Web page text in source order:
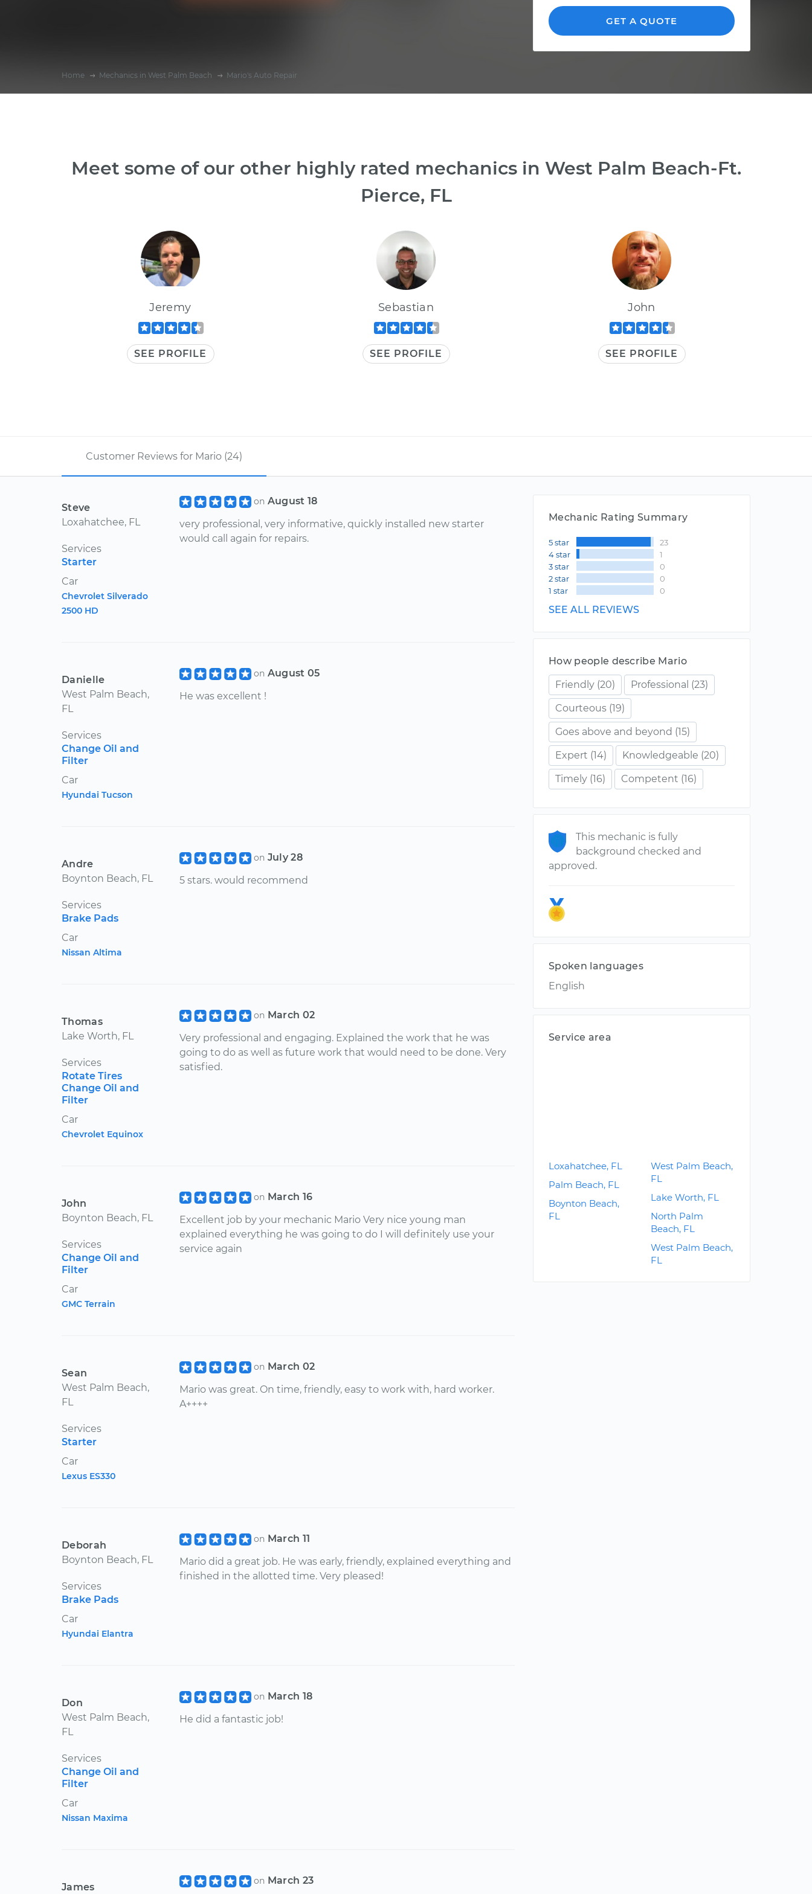
GET A QUOTE
Home Mechanics in West Palm Beach Mario's Auto Repair
Meet some of our other highly rated mechanics in West Palm Beach-Ft.
Pierce, FL
Jeremy
SEE PROFILE
Sebastian
SEE PROFILE
John
SEE PROFILE
Customer Reviews for Mario (24)
Steve
Loxahatchee, FL
Services
Starter
Car
Chevrolet Silverado
2500 HD
on August 18
very professional, very informative, quickly installed new starter
would call again for repairs.
Danielle
West Palm Beach,
FL
Services
Change Oil and
Filter
Car
Hyundai Tucson
on August 05
He was excellent !
Andre
Boynton Beach, FL
Services
Brake Pads
Car
Nissan Altima
on July 28
5 stars. would recommend
Thomas
Lake Worth, FL
Services
Rotate Tires
Change Oil and
Filter
Car
Chevrolet Equinox
on March 02
Very professional and engaging. Explained the work that he was
going to do as well as future work that would need to be done. Very
satisfied.
John
Boynton Beach, FL
Services
Change Oil and
Filter
Car
GMC Terrain
on March 16
Excellent job by your mechanic Mario Very nice young man
explained everything he was going to do I will definitely use your
service again
Sean
West Palm Beach,
FL
Services
Starter
Car
Lexus ES330
on March 02
Mario was great. On time, friendly, easy to work with, hard worker.
A++++
Deborah
Boynton Beach, FL
Services
Brake Pads
Car
Hyundai Elantra
on March 11
Mario did a great job. He was early, friendly, explained everything and
finished in the allotted time. Very pleased!
Don
West Palm Beach,
FL
Services
Change Oil and
Filter
Car
Nissan Maxima
on March 18
He did a fantastic job!
James
on March 23
Mechanic Rating Summary
5 star
23
4 star
1
3 star
0
2 star
0
1 star
0
SEE ALL REVIEWS
How people describe Mario
Friendly (20) Professional (23)
Courteous (19)
Goes above and beyond (15)
Expert (14) Knowledgeable (20)
Timely (16) Competent (16)
This mechanic is fully
background checked and
approved.
Spoken languages
English
Service area
Loxahatchee, FL
Palm Beach, FL
Boynton Beach,
FL
West Palm Beach,
FL
Lake Worth, FL
North Palm
Beach, FL
West Palm Beach,
FL